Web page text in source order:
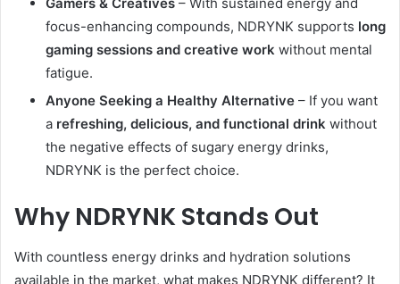
Gamers & Creatives – With sustained energy and
focus-enhancing compounds, NDRYNK supports long
gaming sessions and creative work without mental
fatigue.
Anyone Seeking a Healthy Alternative – If you want
a refreshing, delicious, and functional drink without
the negative effects of sugary energy drinks,
NDRYNK is the perfect choice.
Why NDRYNK Stands Out
With countless energy drinks and hydration solutions
available in the market, what makes NDRYNK different? It